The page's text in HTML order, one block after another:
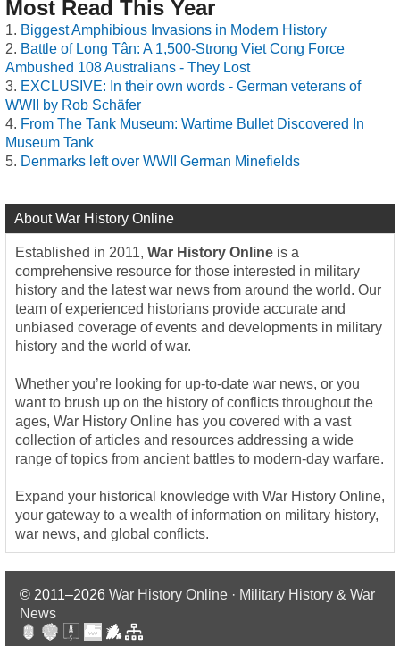
Most Read This Year
Biggest Amphibious Invasions in Modern History
Battle of Long Tân: A 1,500-Strong Viet Cong Force
Ambushed 108 Australians - They Lost
EXCLUSIVE: In their own words - German veterans of
WWII by Rob Schäfer
From The Tank Museum: Wartime Bullet Discovered In
Museum Tank
Denmarks left over WWII German Minefields
About War History Online
Established in 2011, War History Online is a
comprehensive resource for those interested in military
history and the latest war news from around the world. Our
team of experienced historians provide accurate and
unbiased coverage of events and developments in military
history and the world of war.
Whether you’re looking for up-to-date war news, or you
want to brush up on the history of conflicts throughout the
ages, War History Online has you covered with a vast
collection of articles and resources addressing a wide
range of topics from ancient battles to modern-day warfare.
Expand your historical knowledge with War History Online,
your gateway to a wealth of information on military history,
war news, and global conflicts.
© 2011–2026 War History Online · Military History & War
News